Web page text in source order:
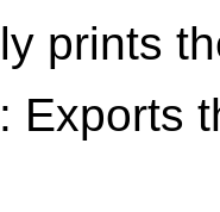
prints
: Exports